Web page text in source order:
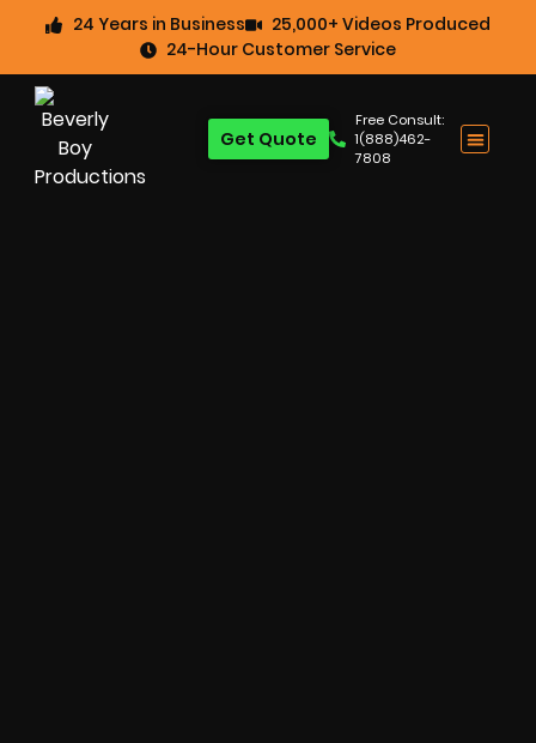
24 Years in Business
25,000+ Videos Produced
24-Hour Customer Service
Free Consult:
1(888)462-
7808
Get Quote